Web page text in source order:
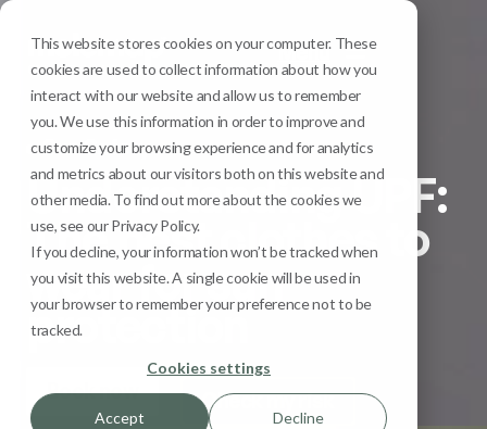
This website stores cookies on your computer. These
cookies are used to collect information about how you
interact with our website and allow us to remember
you. We use this information in order to improve and
customize your browsing experience and for analytics
and metrics about our visitors both on this website and
other media. To find out more about the cookies we
use, see our Privacy Policy.
If you decline, your information won’t be tracked when
you visit this website. A single cookie will be used in
your browser to remember your preference not to be
tracked.
Cookies settings
Accept Decline
Menu
Sun Safety
Understanding UPF:
The best clothes to
wear for sun
protection
Book now Check my risk